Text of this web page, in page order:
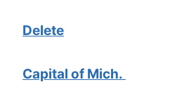
Delete
Capital of Mich.